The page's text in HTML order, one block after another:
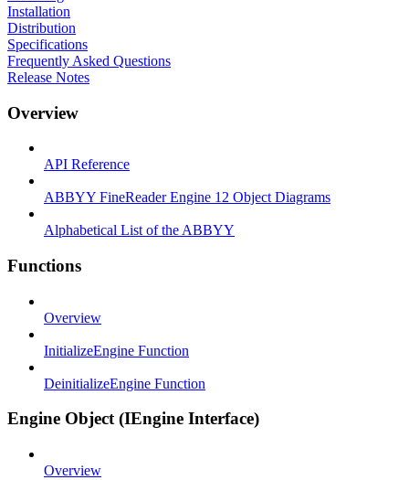
Installation
Distribution
Specifications
Frequently Asked Questions
Release Notes
Overview
API Reference
ABBYY FineReader Engine 12 Object Diagrams
Alphabetical List of the ABBYY
Functions
Overview
InitializeEngine Function
DeinitializeEngine Function
Engine Object (IEngine Interface)
Overview